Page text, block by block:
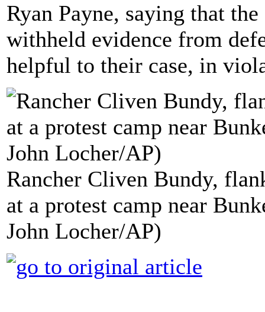
Ryan Payne, saying that
withheld evidence from
helpful to their case, in
Rancher Cliven Bundy,
at a protest camp near
John Locher/AP)